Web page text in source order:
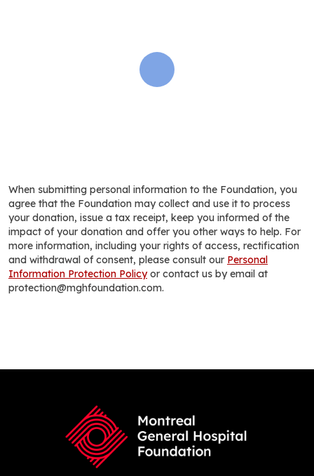
When submitting personal information to the Foundation, you
agree that the Foundation may collect and use it to process
your donation, issue a tax receipt, keep you informed of the
impact of your donation and offer you other ways to help. For
more information, including your rights of access, rectification
and withdrawal of consent, please consult our Personal
Information Protection Policyor contact us by email at
protection@mghfoundation.com.